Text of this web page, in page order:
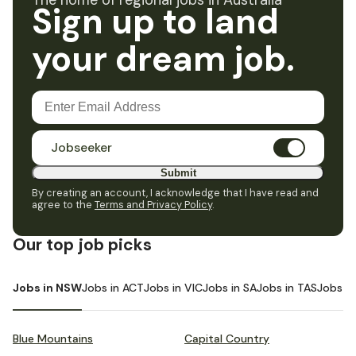
Sign up to land
your dream job.
Jobseeker
Submit
By creating an account, I acknowledge that I have read and
agree to the Terms and Privacy Policy.
Our top job picks
Jobs in NSWJobs in ACTJobs in VICJobs in SAJobs in TASJobs in
Blue Mountains Capital Country